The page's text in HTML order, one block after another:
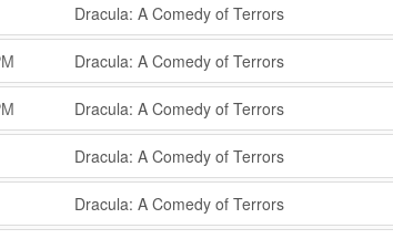
Dracula: A Comedy of Terrors
,
Dracula: A Comedy of Terrors
,
Dracula: A Comedy of Terrors
,
Dracula: A Comedy of Terrors
,
Dracula: A Comedy of Terrors
,